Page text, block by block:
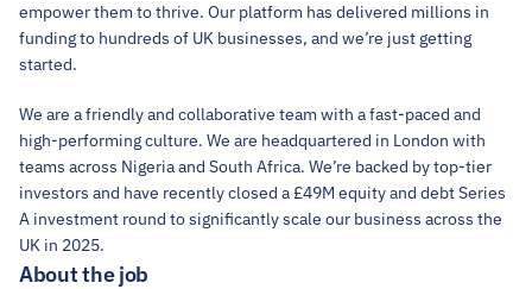
empower them to thrive. Our platform has delivered millions in
funding to hundreds of UK businesses, and we’re just getting
started.
We are a friendly and collaborative team with a fast-paced and
high-performing culture. We are headquartered in London with
teams across Nigeria and South Africa. We’re backed by top-tier
investors and have recently closed a £49M equity and debt Series
A investment round to significantly scale our business across the
UK in 2025.
About the job